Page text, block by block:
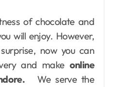
of chocolate and
will enjoy. However,
now you can
and make online
We serve the